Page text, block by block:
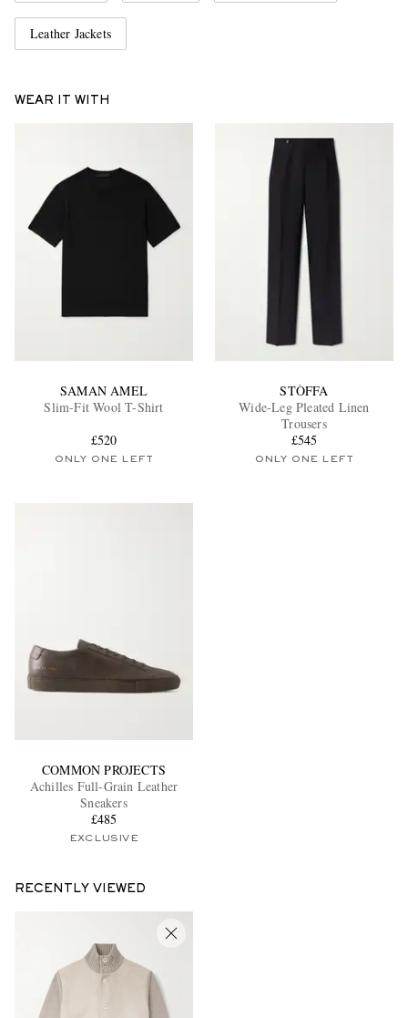
Leather Jackets
WEAR IT WITH
SAMAN AMEL
Slim-Fit Wool T-Shirt
£520
ONLY ONE LEFT
STÒFFA
Wide-Leg Pleated Linen
Trousers
£545
ONLY ONE LEFT
COMMON PROJECTS
Achilles Full-Grain Leather
Sneakers
£485
EXCLUSIVE
RECENTLY VIEWED